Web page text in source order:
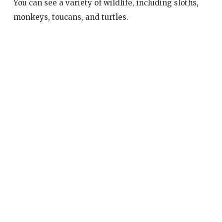
You can see a variety of wildlife, including sloths,
monkeys, toucans, and turtles.